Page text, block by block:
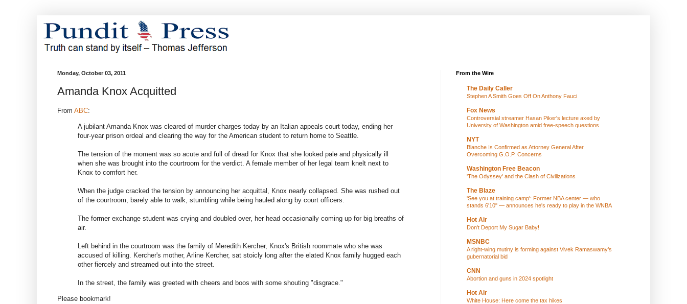
Monday, October 03, 2011
Amanda Knox Acquitted
From ABC:
A jubilant Amanda Knox was cleared of murder charges today by an Italian appeals court today, ending her
four-year prison ordeal and clearing the way for the American student to return home to Seattle.
The tension of the moment was so acute and full of dread for Knox that she looked pale and physically ill
when she was brought into the courtroom for the verdict. A female member of her legal team knelt next to
Knox to comfort her.
When the judge cracked the tension by announcing her acquittal, Knox nearly collapsed. She was rushed out
of the courtroom, barely able to walk, stumbling while being hauled along by court officers.
The former exchange student was crying and doubled over, her head occasionally coming up for big breaths of
air.
Left behind in the courtroom was the family of Meredith Kercher, Knox's British roommate who she was
accused of killing. Kercher's mother, Arline Kercher, sat stoicly long after the elated Knox family hugged each
other fiercely and streamed out into the street.
In the street, the family was greeted with cheers and boos with some shouting "disgrace."
Please bookmark!
From the Wire
The Daily Caller
Stephen A Smith Goes Off On Anthony Fauci
Fox News
Controversial streamer Hasan Piker's lecture axed by
University of Washington amid free-speech questions
NYT
Blanche Is Confirmed as Attorney General After
Overcoming G.O.P. Concerns
Washington Free Beacon
'The Odyssey' and the Clash of Civilizations
The Blaze
'See you at training camp': Former NBA center — who
stands 6'10" — announces he's ready to play in the WNBA
Hot Air
Don't Deport My Sugar Baby!
MSNBC
A right-wing mutiny is forming against Vivek Ramaswamy’s
gubernatorial bid
CNN
Abortion and guns in 2024 spotlight
Hot Air
White House: Here come the tax hikes